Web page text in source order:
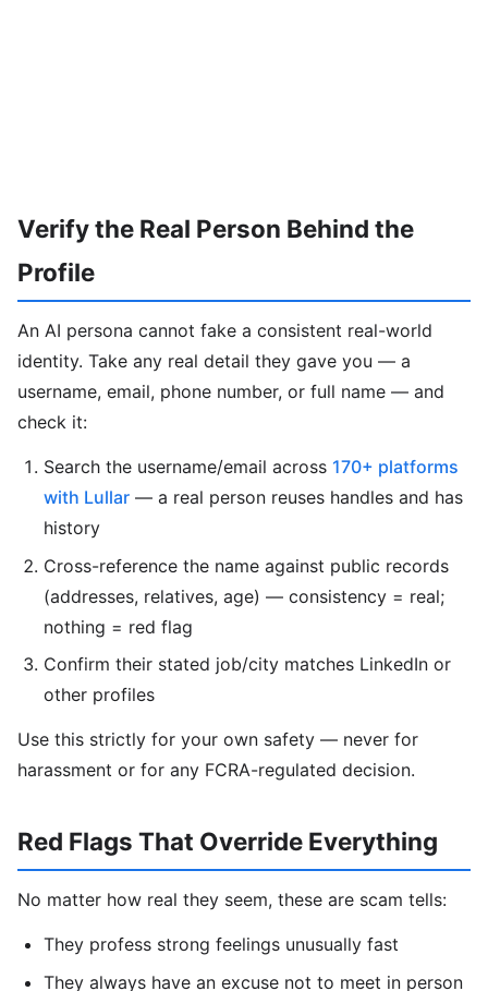
Verify the Real Person Behind the
Profile
An AI persona cannot fake a consistent real-world
identity. Take any real detail they gave you — a
username, email, phone number, or full name — and
check it:
Search the username/email across 170+ platforms
with Lullar — a real person reuses handles and has
history
Cross-reference the name against public records
(addresses, relatives, age) — consistency = real;
nothing = red flag
Confirm their stated job/city matches LinkedIn or
other profiles
Use this strictly for your own safety — never for
harassment or for any FCRA-regulated decision.
Red Flags That Override Everything
No matter how real they seem, these are scam tells:
They profess strong feelings unusually fast
They always have an excuse not to meet in person